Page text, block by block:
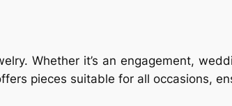
Whether it’s an engagement,
pieces suitable for all occasions,